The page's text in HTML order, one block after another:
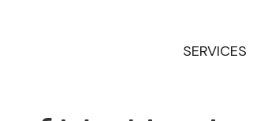
SERVICES